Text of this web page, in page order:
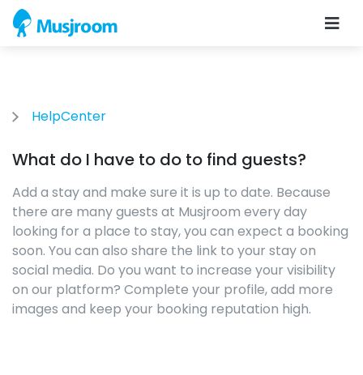
HelpCenter
What do I have to do to find guests?
Add a stay and make sure it is up to date. Because
there are many guests at Musjroom every day
looking for a place to stay, you can expect a booking
soon. You can also share the link to your stay on
social media. Do you want to increase your visibility
on our platform? Complete your profile, add more
images and keep your booking reputation high.